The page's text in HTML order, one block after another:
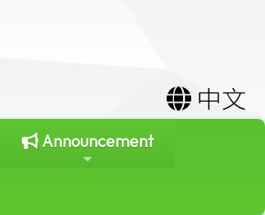
中文
Announcement